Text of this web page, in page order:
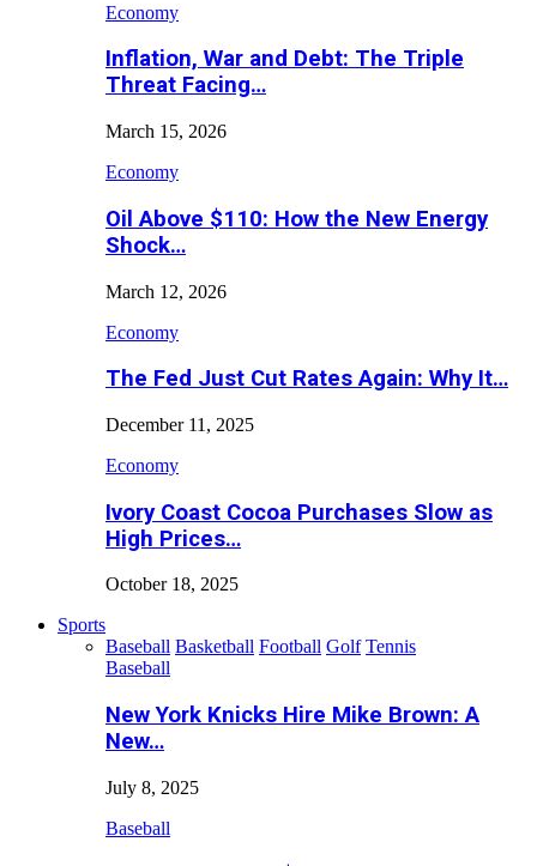
Economy
Inflation, War and Debt: The Triple
Threat Facing…
March 15, 2026
Economy
Oil Above $110: How the New Energy
Shock…
March 12, 2026
Economy
The Fed Just Cut Rates Again: Why It…
December 11, 2025
Economy
Ivory Coast Cocoa Purchases Slow as
High Prices…
October 18, 2025
Sports
Baseball Basketball Football Golf Tennis
Baseball
New York Knicks Hire Mike Brown: A
New…
July 8, 2025
Baseball